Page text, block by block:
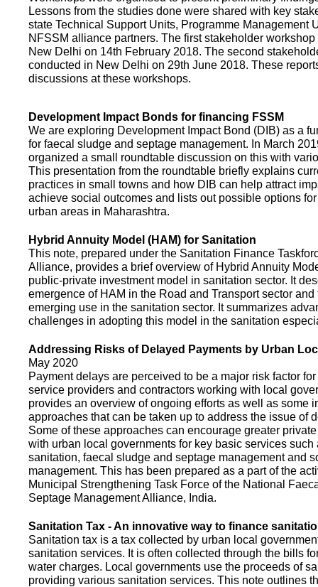
Lessons from the studies done were shared with key
state Technical Support Units, Programme Management
NFSSM alliance partners. The first stakeholder
New Delhi on 14th February 2018. The second
conducted in New Delhi on 29th June 2018. These
discussions at these workshops.
Development Impact Bonds for financing FSSM
We are exploring Development Impact Bond (DIB) as a
for faecal sludge and septage management. In March
organized a small roundtable discussion on this with
This presentation from the roundtable briefly explains
practices in small towns and how DIB can help attract
achieve social outcomes and lists out possible options
urban areas in Maharashtra.
Hybrid Annuity Model (HAM) for Sanitation
This note, prepared under the Sanitation Finance
Alliance, provides a brief overview of Hybrid Annuity
public-private investment model in sanitation sector. It
emergence of HAM in the Road and Transport sector
emerging use in the sanitation sector. It summarizes
challenges in adopting this model in the sanitation
Addressing Risks of Delayed Payments by Urban
May 2020
Payment delays are perceived to be a major risk factor
service providers and contractors working with local
provides an overview of ongoing efforts as well as some
approaches that can be taken up to address the issue of
Some of these approaches can encourage greater
with urban local governments for key basic services such
sanitation, faecal sludge and septage management and
management. This has been prepared as a part of the
Municipal Strengthening Task Force of the National
Septage Management Alliance, India.
Sanitation Tax - An innovative way to finance
Sanitation tax is a tax collected by urban local
sanitation services. It is often collected through the bills
water charges. Local governments use the proceeds of
providing various sanitation services. This note outlines